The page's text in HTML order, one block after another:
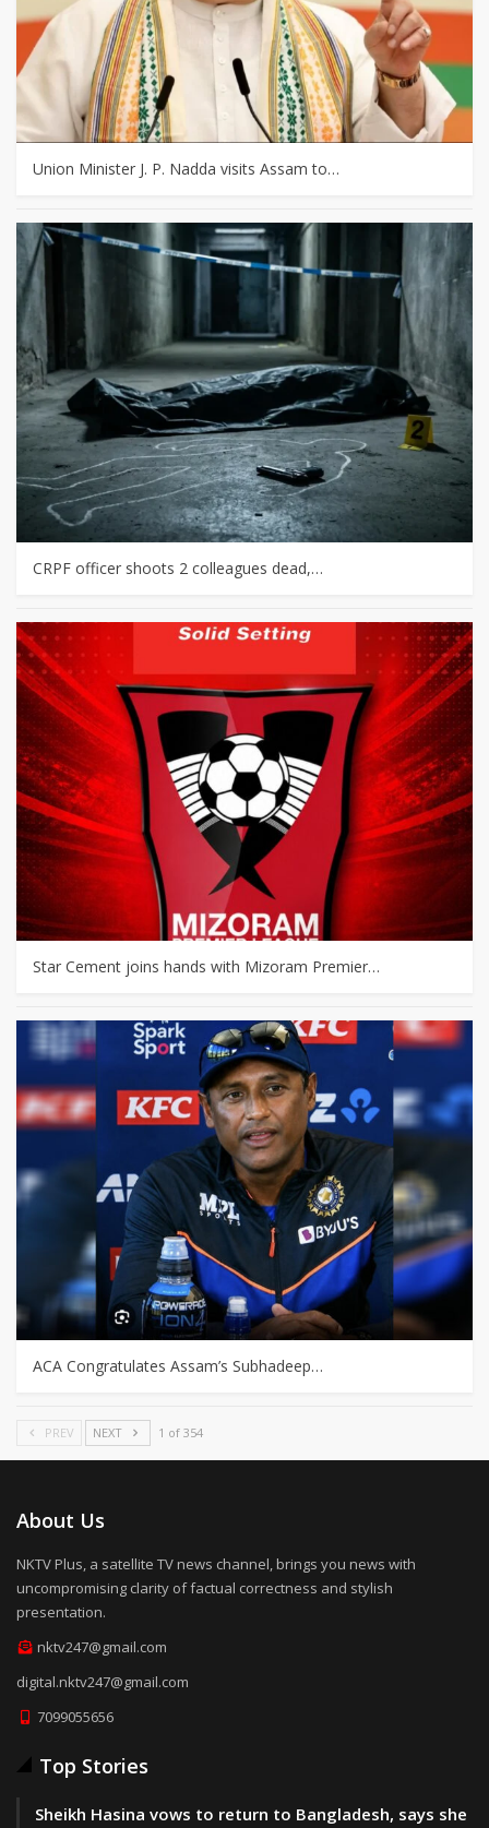
Union Minister J. P. Nadda visits Assam to…
CRPF officer shoots 2 colleagues dead,…
Star Cement joins hands with Mizoram Premier…
ACA Congratulates Assam’s Subhadeep…
PREV NEXT 1 of 354
About Us
NKTV Plus, a satellite TV news channel, brings you news with
uncompromising clarity of factual correctness and stylish
presentation.
nktv247@gmail.com
digital.nktv247@gmail.com
7099055656
Top Stories
Sheikh Hasina vows to return to Bangladesh, says she